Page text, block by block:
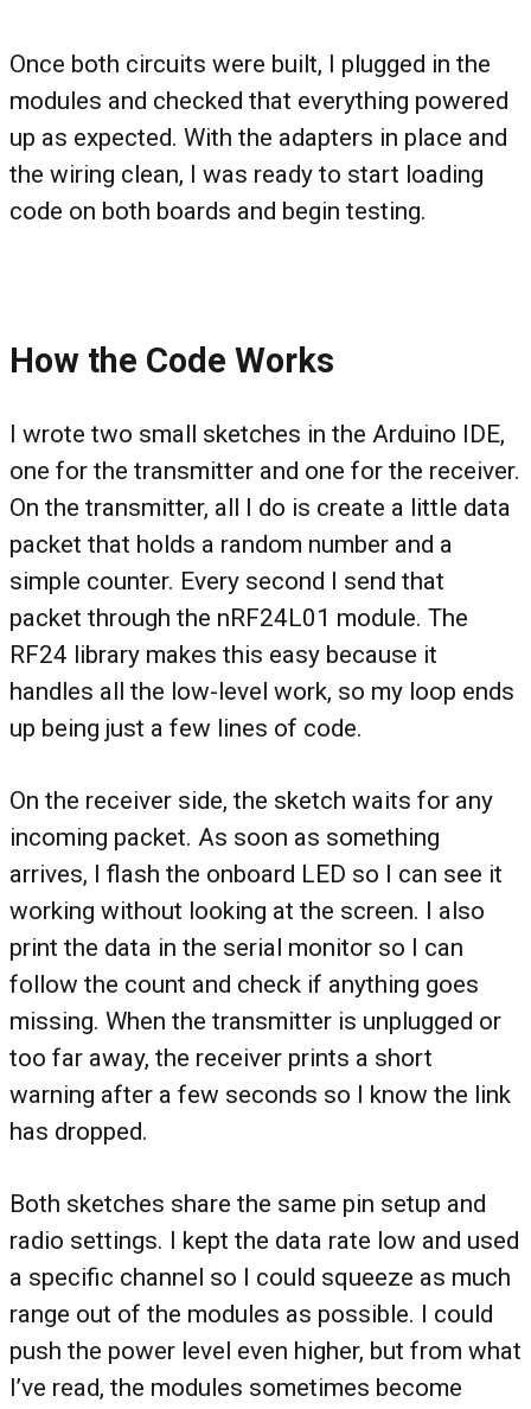
Once both circuits were built, I plugged in the
modules and checked that everything powered
up as expected. With the adapters in place and
the wiring clean, I was ready to start loading
code on both boards and begin testing.
How the Code Works
I wrote two small sketches in the Arduino IDE,
one for the transmitter and one for the receiver.
On the transmitter, all I do is create a little data
packet that holds a random number and a
simple counter. Every second I send that
packet through the nRF24L01 module. The
RF24 library makes this easy because it
handles all the low-level work, so my loop ends
up being just a few lines of code.
On the receiver side, the sketch waits for any
incoming packet. As soon as something
arrives, I flash the onboard LED so I can see it
working without looking at the screen. I also
print the data in the serial monitor so I can
follow the count and check if anything goes
missing. When the transmitter is unplugged or
too far away, the receiver prints a short
warning after a few seconds so I know the link
has dropped.
Both sketches share the same pin setup and
radio settings. I kept the data rate low and used
a specific channel so I could squeeze as much
range out of the modules as possible. I could
push the power level even higher, but from what
I’ve read, the modules sometimes become